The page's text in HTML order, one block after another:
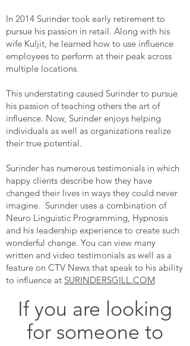
In 2014 Surinder took early retirement to
pursue his passion in retail. Along with his
wife Kuljit, he learned how to use influence
employees to perform at their peak across
multiple locations.
This understating caused Surinder to pursue
his passion of teaching others the art of
influence. Now, Surinder enjoys helping
individuals as well as organizations realize
their true potential.
Surinder has numerous testimonials in which
happy clients describe how they have
changed their lives in ways they could never
imagine. Surinder uses a combination of
Neuro Linguistic Programming, Hypnosis
and his leadership experience to create such
wonderful change. You can view many
written and video testimonials as well as a
feature on CTV News that speak to his ability
to influence at SURINDERSGILL.COM
If you are looking
for someone to